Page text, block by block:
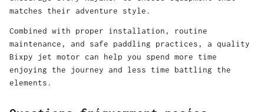
matches their adventure style.
Combined with proper installation, routine
maintenance, and safe paddling practices, a quality
Bixpy jet motor can help you spend more time
enjoying the journey and less time battling the
elements.